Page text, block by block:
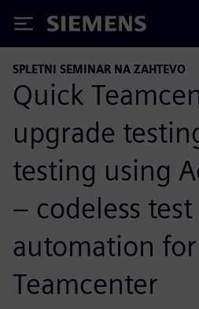
Siemens
SPLETNI SEMINAR NA ZAHTEVO
Quick
upgrade
testing using
– codeless test
automation for
Teamcenter